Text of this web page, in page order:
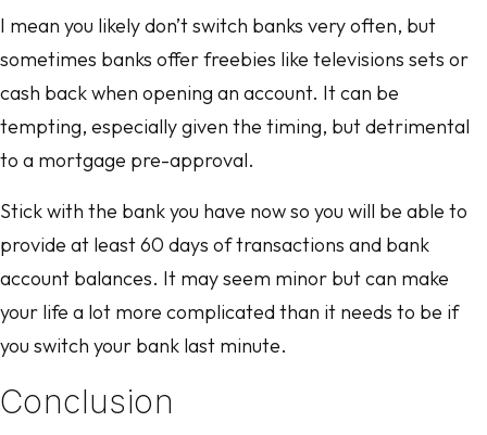
I mean you likely don’t switch banks very often, but
sometimes banks offer freebies like televisions sets or
cash back when opening an account. It can be
tempting, especially given the timing, but detrimental
to a mortgage pre-approval.
Stick with the bank you have now so you will be able to
provide at least 60 days of transactions and bank
account balances. It may seem minor but can make
your life a lot more complicated than it needs to be if
you switch your bank last minute.
Conclusion